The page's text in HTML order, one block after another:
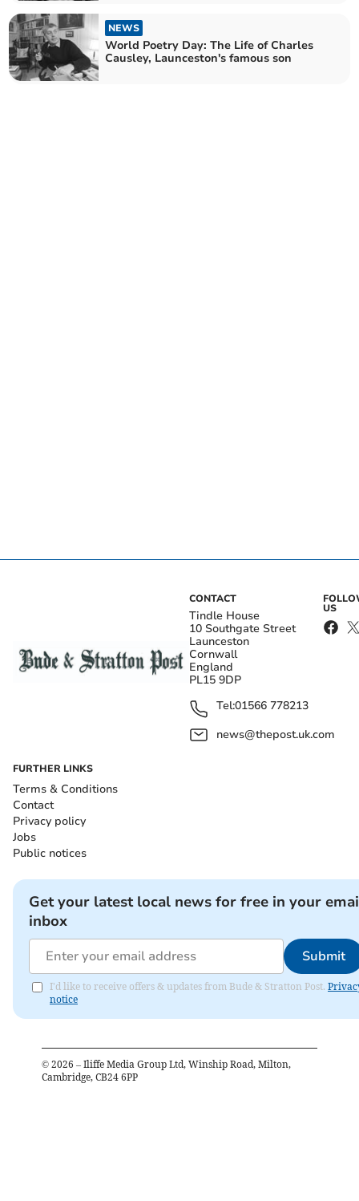
NEWS
World Poetry Day: The Life of Charles
Causley, Launceston's famous son
CONTACT
Tindle House
10 Southgate Street
Launceston
Cornwall
England
PL15 9DP
Tel:01566 778213
news@thepost.uk.com
US
FURTHER LINKS
Terms & Conditions
Contact
Privacy policy
Jobs
Public notices
Get your latest local news for free in your
inbox
Submit
I'd like to receive offers & updates from Bude & Stratton Post.
notice
© 2026 – Iliffe Media Group Ltd, Winship Road, Milton,
Cambridge, CB24 6PP